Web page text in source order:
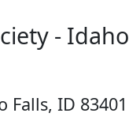
- Idaho
Falls, ID 83401